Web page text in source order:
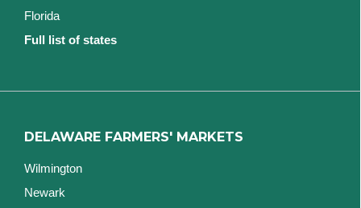
Florida
Full list of states
DELAWARE FARMERS' MARKETS
Wilmington
Newark